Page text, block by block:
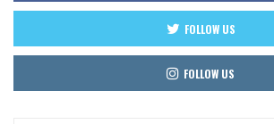
FOLLOW US
FOLLOW US